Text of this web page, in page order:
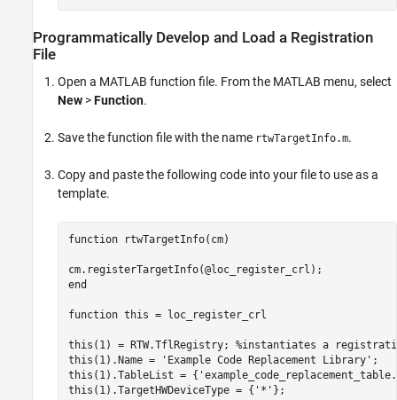
Programmatically Develop and Load a Registration
File
Open a MATLAB function file. From the MATLAB menu, select
New >Function.
Save the function file with the name rtwTargetInfo.m.
Copy and paste the following code into your file to use as a
template.
function rtwTargetInfo(cm)
end
function this = loc_register_crl
this(1) = RTW.TflRegistry; %instantiates a
this(1).Name =
'Example Code Replacement Library' ;
this(1).TableList = {
this(1).TargetHWDeviceType = { '*' };